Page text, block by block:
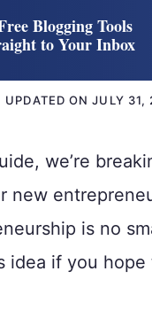
Blogging Tools
to Your Inbox
UPDATED ONJULY 31,
we’re
new
is no
idea if you